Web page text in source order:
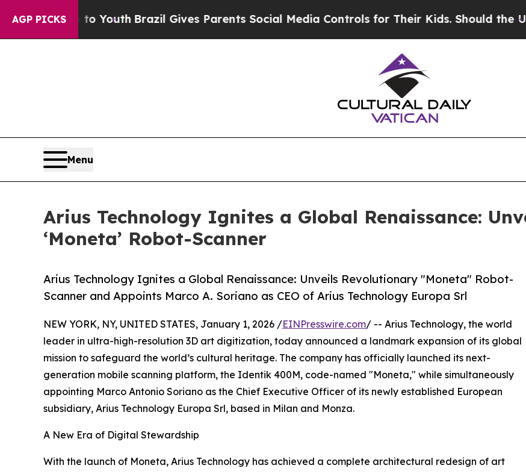
AGP PICKS
to YouthBrazil Gives Parents Social Media Controls for Their Kids. Should the US?The
Menu
Arius Technology Ignites a Global Renaissance:
‘Moneta’ Robot-Scanner
Arius Technology Ignites a Global Renaissance: Unveils Revolutionary "Moneta" Robot-
Scanner and Appoints Marco A. Soriano as CEO of Arius Technology Europa Srl
NEW YORK, NY, UNITED STATES, January 1, 2026 /EINPresswire.com/ -- Arius Technology, the world
leader in ultra-high-resolution 3D art digitization, today announced a landmark expansion of its global
mission to safeguard the world’s cultural heritage. The company has officially launched its next-
generation mobile scanning platform, the Identik 400M, code-named "Moneta," while simultaneously
appointing Marco Antonio Soriano as the Chief Executive Officer of its newly established European
subsidiary, Arius Technology Europa Srl, based in Milan and Monza.
A New Era of Digital Stewardship
With the launch of Moneta, Arius Technology has achieved a complete architectural redesign of art